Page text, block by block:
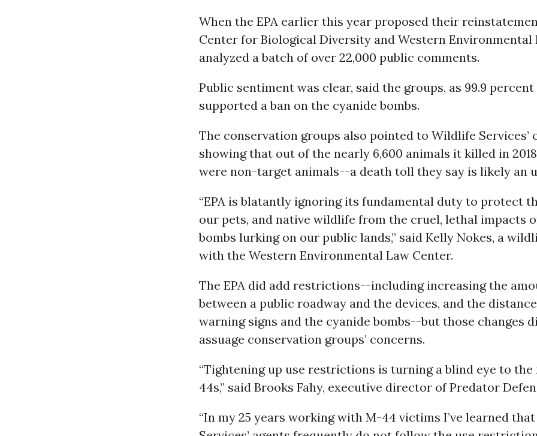
When the EPA earlier this year proposed their
Center for Biological Diversity and Western Environmental
analyzed a batch of over 22,000 public comments.
Public sentiment was clear, said the groups, as 99.9
supported a ban on the cyanide bombs.
The conservation groups also pointed to Wildlife Services’
showing that out of the nearly 6,600 animals it killed in
were non-target animals--a death toll they say is likely an
“EPA is blatantly ignoring its fundamental duty to protect
our pets, and native wildlife from the cruel, lethal impacts
bombs lurking on our public lands,” said Kelly Nokes, a
with the Western Environmental Law Center.
The EPA did add restrictions--including increasing the
between a public roadway and the devices, and the
warning signs and the cyanide bombs--but those changes
assuage conservation groups’ concerns.
“Tightening up use restrictions is turning a blind eye to
44s,” said Brooks Fahy, executive director of Predator
“In my 25 years working with M-44 victims I’ve learned